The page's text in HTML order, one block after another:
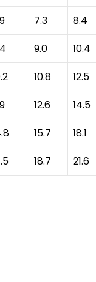
7.3
8.4
9.0
10.4
10.8
12.5
12.6
14.5
15.7
18.1
18.7 21.6